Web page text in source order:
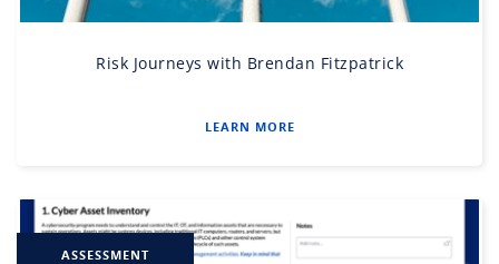
Risk Journeys with Brendan Fitzpatrick
LEARN MORE
ASSESSMENT